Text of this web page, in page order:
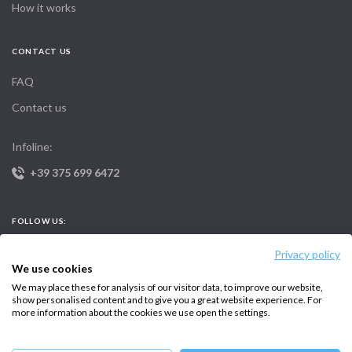
Privacy policy
We use cookies
We may place these for analysis of our visitor data, to improve our website,
show personalised content and to give you a great website experience. For
more information about the cookies we use open the settings.
How it works
CONTACT US
FAQ
Contact us
Infoline:
+39 375 699 6472
FOLLOW US: